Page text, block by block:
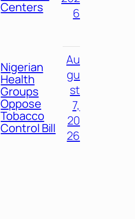
Centers
6
Nigerian
Health
Groups
Oppose
Tobacco
Control Bill
Au
gu
st
7,
20
26